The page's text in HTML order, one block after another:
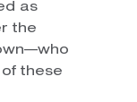
as
the
these